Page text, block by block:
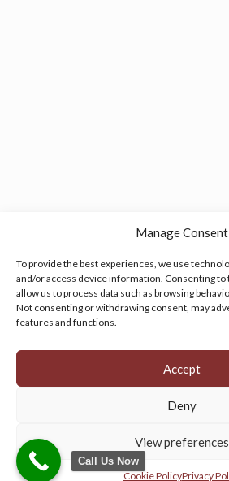
Manage Consent
To provide the best experiences, we use
and/or access device information. Consenting
allow us to process data such as browsing
Not consenting or withdrawing consent, may
features and functions.
Accept
Deny
View preferences
Cookie PolicyPrivacy
Manage your cookie preferences by
© 2026 Persian Rug Village. All
Call Us Now